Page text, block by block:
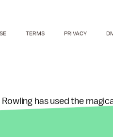
has used the
between Donald
to
TERMS PRIVACY